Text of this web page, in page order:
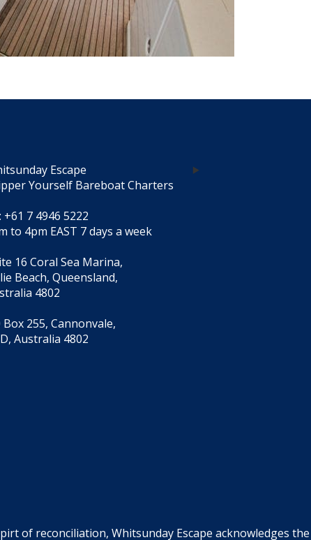
Escape
Yourself Bareboat Charters
+61 7 4946 5222
to 4pm EAST 7 days a week
16 Coral Sea Marina,
Beach, Queensland,
4802
Box 255, Cannonvale,
Australia 4802
of reconciliation, Whitsunday Escape acknowledges